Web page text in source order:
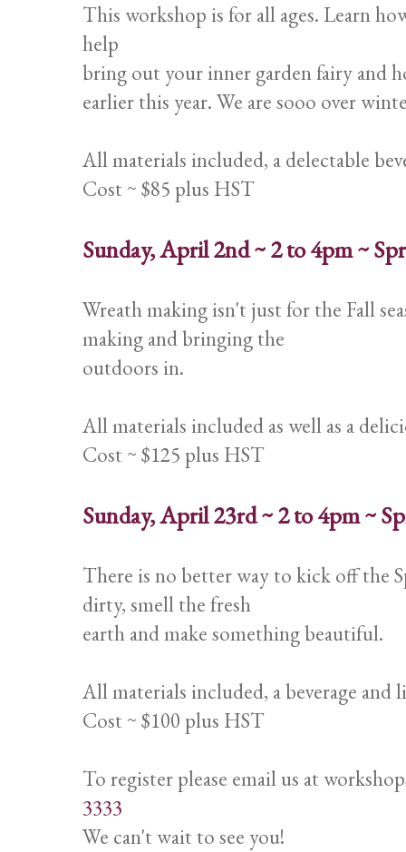
This workshop is for all ages. Learn
help
bring out your inner garden fairy and
earlier this year. We are sooo over
All materials included, a delectable
Cost ~ $85 plus HST
Sunday, April 2nd ~ 2 to 4pm ~
Wreath making isn't just for the Fall
making and bringing the
outdoors in.
All materials included as well as a
Cost ~ $125 plus HST
Sunday, April 23rd ~ 2 to 4pm ~
There is no better way to kick off the
dirty, smell the fresh
earth and make something beautiful.
All materials included, a beverage and
Cost ~ $100 plus HST
To register please email us at
3333
We can't wait to see you!